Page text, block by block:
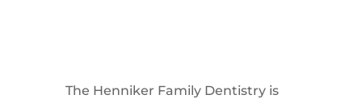
The Henniker Family Dentistry is